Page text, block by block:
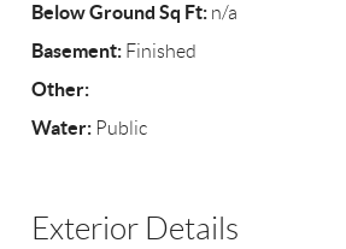
Below Ground Sq Ft: n/a
Basement: Finished
Other:
Water: Public
Exterior Details